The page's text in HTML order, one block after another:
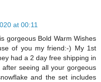
at 00:11
gorgeous Bold Warm Wishes
of you my friend:-) My 1st
had a 2 day free shipping in
seeing all your gorgeous
and the set includes